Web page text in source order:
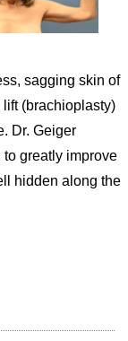
sagging skin of
lift (brachioplasty)
Dr. Geiger
greatly improve
hidden along the